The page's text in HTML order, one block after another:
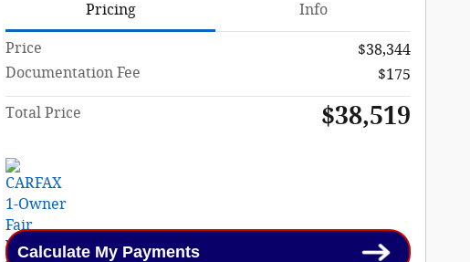
Pricing Info
Price
$38,344
Documentation Fee
$175
Total Price $38,519
Calculate My Payments